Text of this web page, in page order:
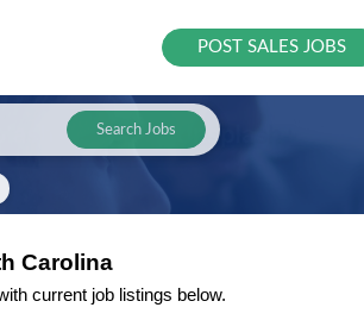
POST SALES JOBS
Search Jobs
Carolina
current job listings below.